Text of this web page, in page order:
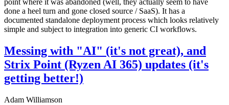
point where it was abandoned (well, they actually seem to have
done a heel turn and gone closed source / SaaS). It has a
documented standalone deployment process which looks relatively
simple and subject to integration into generic CI workflows.
Messing with "AI" (it's not great), and
Strix Point (Ryzen AI 365) updates (it's
getting better!)
Adam Williamson